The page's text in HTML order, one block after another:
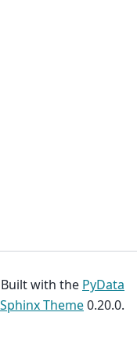
Built with the PyData
Sphinx Theme0.20.0.